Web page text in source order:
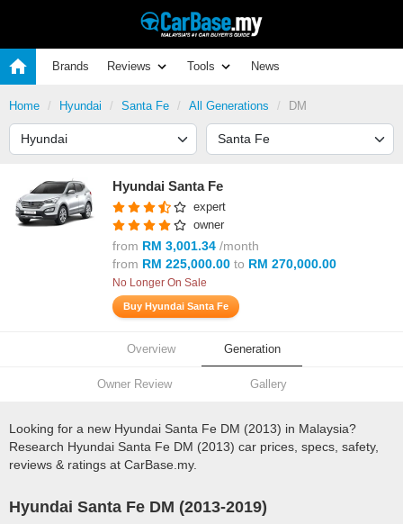
Brands Reviews Tools News
Home Hyundai Santa Fe All Generations DM
Hyundai Santa Fe
expert
owner
from RM 3,001.34 /month
from RM 225,000.00 to RM 270,000.00
No Longer On Sale
Buy Hyundai Santa Fe
Overview Generation
Owner Review Gallery
Looking for a new Hyundai Santa Fe DM (2013) in Malaysia?
Research Hyundai Santa Fe DM (2013) car prices, specs, safety,
reviews & ratings at CarBase.my.
Hyundai Santa Fe DM (2013-2019)